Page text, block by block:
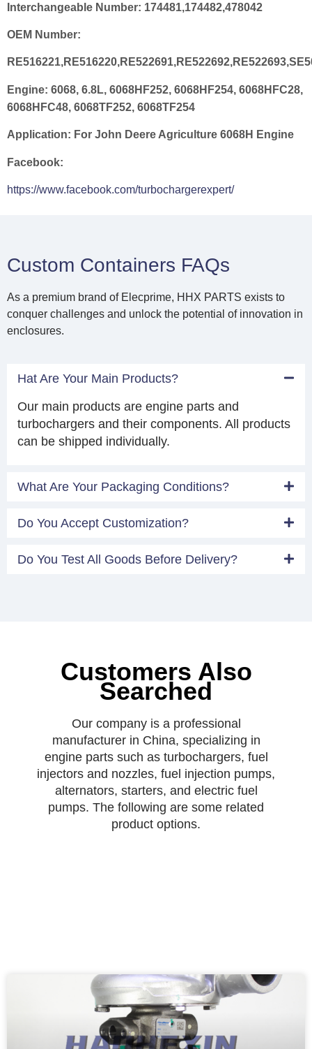
Interchangeable Number: 174481,174482,478042
OEM Number:
Engine: 6068, 6.8L, 6068HF252, 6068HF254, 6068HFC28,
6068HFC48, 6068TF252, 6068TF254
Application: For John Deere Agriculture 6068H Engine
Facebook:
https://www.facebook.com/turbochargerexpert/
Custom Containers FAQs
As a premium brand of Elecprime, HHX PARTS exists to
conquer challenges and unlock the potential of innovation in
enclosures.
Hat Are Your Main Products?
Our main products are engine parts and
turbochargers and their components. All products
can be shipped individually.
What Are Your Packaging Conditions?
Do You Accept Customization?
Do You Test All Goods Before Delivery?
Customers Also
Searched
Our company is a professional
manufacturer in China, specializing in
engine parts such as turbochargers, fuel
injectors and nozzles, fuel injection pumps,
alternators, starters, and electric fuel
pumps. The following are some related
product options.